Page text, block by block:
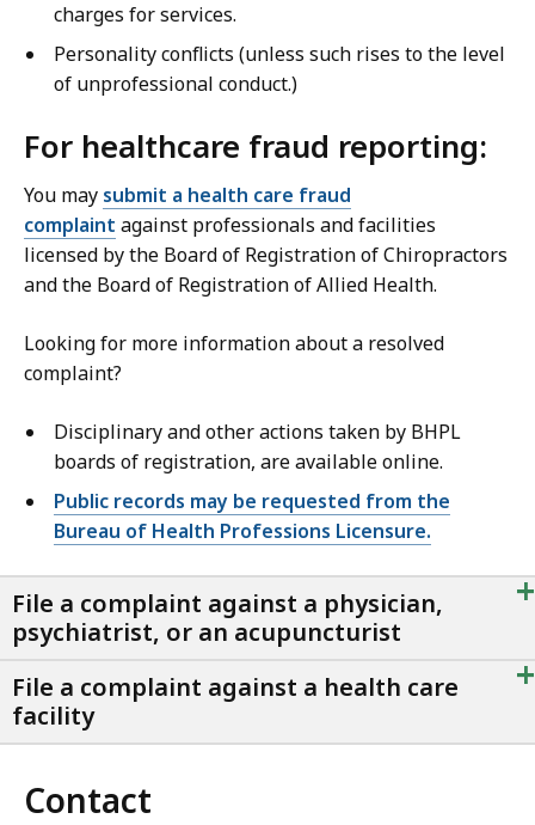
charges for services.
Personality conflicts (unless such rises to the level
of unprofessional conduct.)
For healthcare fraud reporting:
You may submit a health care fraud
complaint against professionals and facilities
licensed by the Board of Registration of Chiropractors
and the Board of Registration of Allied Health.
Looking for more information about a resolved
complaint?
Disciplinary and other actions taken by BHPL
boards of registration, are available online.
Public records may be requested from the
Bureau of Health Professions Licensure.
File a complaint against a physician,
psychiatrist, or an acupuncturist
+
File a complaint against a health care
facility
+
Contact